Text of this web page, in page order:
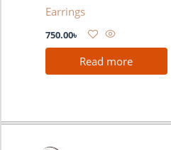
Earrings
750.00৳
Read more